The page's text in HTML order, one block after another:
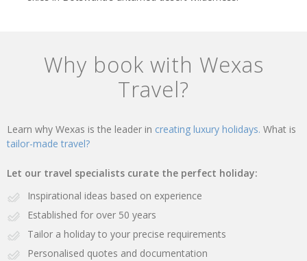
Why book with Wexas
Travel?
Learn why Wexas is the leader in creating luxury holidays. What is
tailor-made travel?
Let our travel specialists curate the perfect holiday:
Inspirational ideas based on experience
Established for over 50 years
Tailor a holiday to your precise requirements
Personalised quotes and documentation